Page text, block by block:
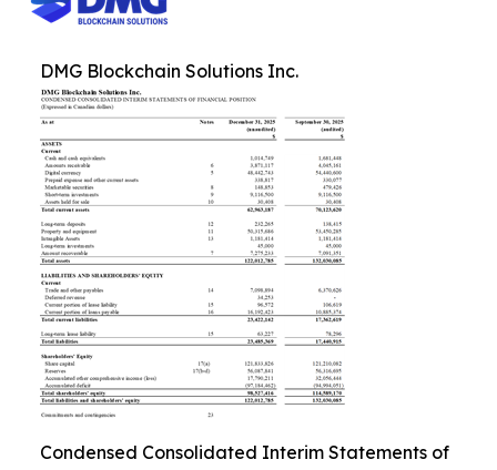
DMG Blockchain Solutions Inc.
Condensed Consolidated Interim Statements of